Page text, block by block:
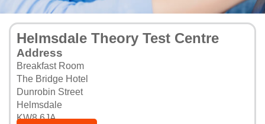
Helmsdale Theory Test Centre
Address
Breakfast Room
The Bridge Hotel
Dunrobin Street
Helmsdale
KW8 6JA